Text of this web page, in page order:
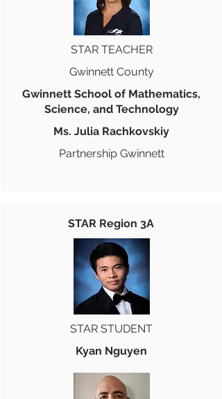
STAR TEACHER
Gwinnett County
Gwinnett School of Mathematics,
Science, and Technology
Ms. Julia Rachkovskiy
Partnership Gwinnett
STAR Region 3A
STAR STUDENT
Kyan Nguyen